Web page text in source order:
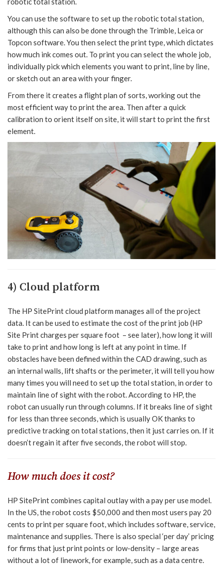
You can use the software to set up the robotic total station,
although this can also be done through the Trimble, Leica or
Topcon software. You then select the print type, which dictates
how much ink comes out. To print you can select the whole job,
individually pick which elements you want to print, line by line,
or sketch out an area with your finger.
From there it creates a flight plan of sorts, working out the
most efficient way to print the area. Then after a quick
calibration to orient itself on site, it will start to print the first
element.
4) Cloud platform
The HP SitePrint cloud platform manages all of the project
data. It can be used to estimate the cost of the print job (HP
Site Print charges per square foot – see later), how long it will
take to print and how long is left at any point in time. If
obstacles have been defined within the CAD drawing, such as
an internal walls, lift shafts or the perimeter, it will tell you how
many times you will need to set up the total station, in order to
maintain line of sight with the robot. According to HP, the
robot can usually run through columns. If it breaks line of sight
for less than three seconds, which is usually OK thanks to
predictive tracking on total stations, then it just carries on. If it
doesn’t regain it after five seconds, the robot will stop.
How much does it cost?
HP SitePrint combines capital outlay with a pay per use model.
In the US, the robot costs $50,000 and then most users pay 20
cents to print per square foot, which includes software, service,
maintenance and supplies. There is also special ‘per day’ pricing
for firms that just print points or low-density – large areas
without a lot of linework, for example, such as a data centre.